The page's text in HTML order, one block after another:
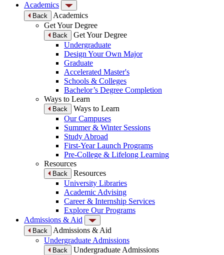
Academics
Back
Academics
Get Your Degree
Back
Get Your Degree
Undergraduate
Design Your Own Major
Graduate
Accelerated Master's
Schools & Colleges
Bachelor’s Degree Completion
Ways to Learn
Back
Ways to Learn
Our Campuses
Summer & Winter Sessions
Study Abroad
First-Year Launch Programs
Pre-College & Lifelong Learning
Resources
Back
Resources
University Libraries
Academic Advising
Career & Internship Services
Explore Our Programs
Admissions & Aid
Back
Admissions & Aid
Undergraduate Admissions
Back
Undergraduate Admissions